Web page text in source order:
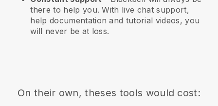
there to help you. With live chat support,
help documentation and tutorial videos, you
will never be at loss.
On their own, theses tools would cost: